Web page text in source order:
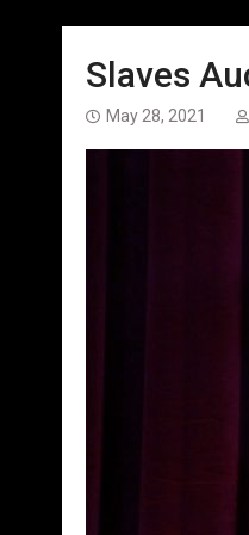
Slaves
May 28, 2021